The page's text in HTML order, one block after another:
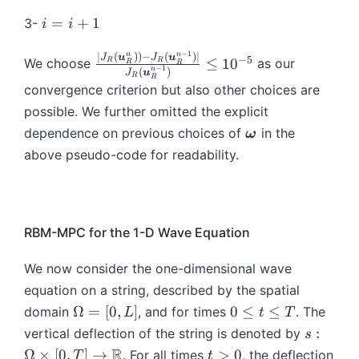
(t
)
ri
g
h
d
t,
{i
1
\t
a
u
_i
\
m
u
}
_
},
A
_
h
(
\
o
e
g
a
},
t)
\
m
{
x
}
_
{
R
-
M
}
(\
\
m
\
o
m
e
t)
A
h
^
T
e
g
a
},
\
t
+
)
=
0
1
(
m
{
\
g
},
t)
\
b
_
{
R
-
}
(\
\
m
e
g
a
u
_
{i
1
}]
{
m
{
x
}
}
^
R
M
}
(\
b
m
o
e
3- i
i
1
i = i + 1
We choose \f
a
c
{|
J
b
m
u
}
_
R
JR (uR
n−1)
JR (uR
n ))−JR (uR
n−1) ≤ 10−5 as our
convergence criterion but also other choices are
possible. We further omitted the explicit
dependence on previous choices of \
m
g
a
}
ω in the
above pseudo-code for readability.
RBM-MPC for the 1-D Wave Equation
We now consider the one-dimensional wave
equation on a string, described by the spatial
domain \
O
m
Ω = [0, L], and for times 0
\
le
0 ≤ t ≤ T. The
vertical deflection of the string is denoted by s:
\
s :
Ω × [0, T ] → . For all timest
t > 0, the deflection